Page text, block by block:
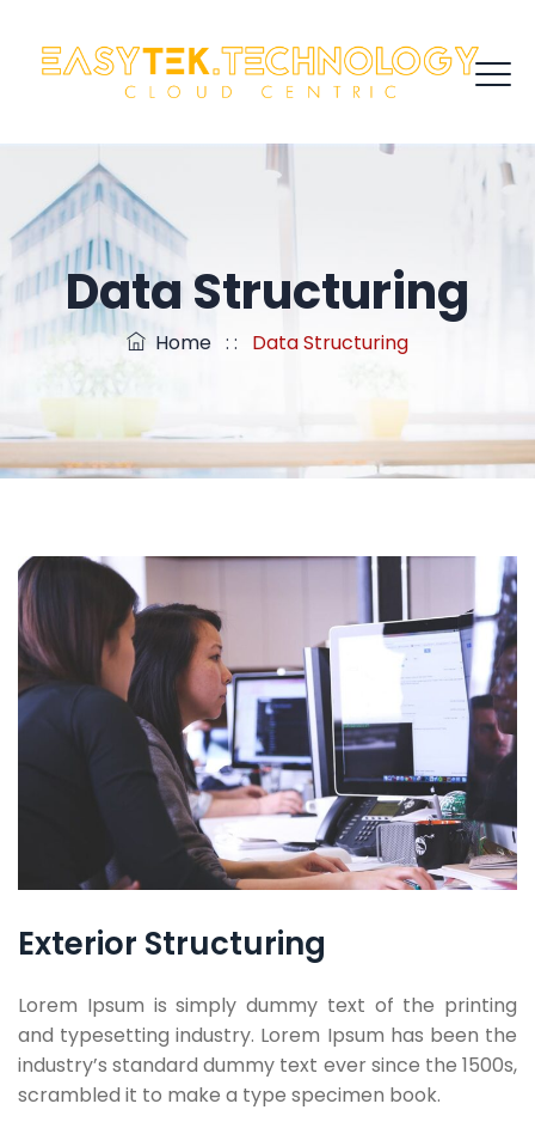
Data Structuring
Home : : Data Structuring
Exterior Structuring
Lorem Ipsum is simply dummy text of the printing
and typesetting industry. Lorem Ipsum has been the
industry’s standard dummy text ever since the 1500s,
scrambled it to make a type specimen book.